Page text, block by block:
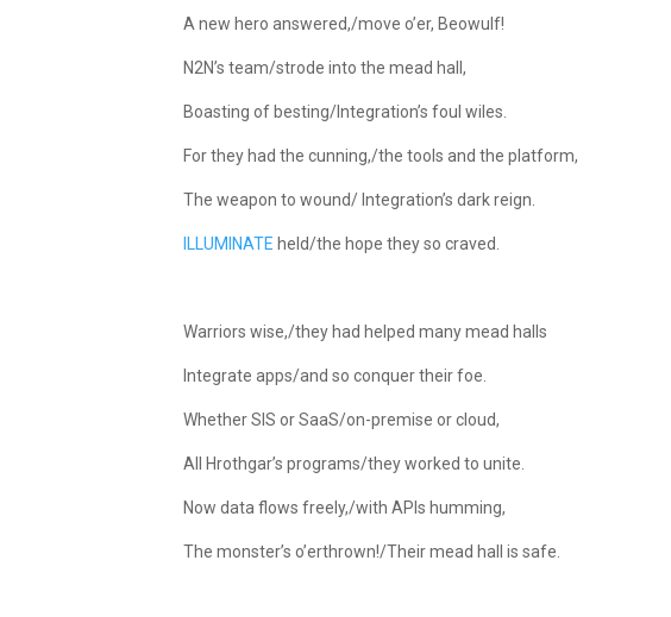
A new hero answered,/move o’er, Beowulf!
N2N’s team/strode into the mead hall,
Boasting of besting/Integration’s foul wiles.
For they had the cunning,/the tools and the platform,
The weapon to wound/ Integration’s dark reign.
ILLUMINATE held/the hope they so craved.
Warriors wise,/they had helped many mead halls
Integrate apps/and so conquer their foe.
Whether SIS or SaaS/on-premise or cloud,
All Hrothgar’s programs/they worked to unite.
Now data flows freely,/with APIs humming,
The monster’s o’erthrown!/Their mead hall is safe.